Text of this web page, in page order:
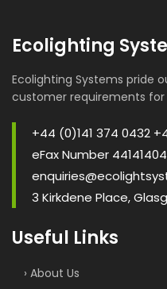
Ecolighting
Ecolighting Systems pride
customer requirements
+44 (0)141 374 0432
eFax Number
3 Kirkdene Place,
Useful Links
› About Us